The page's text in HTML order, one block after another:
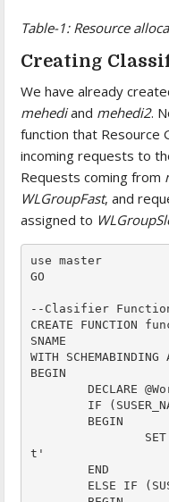
Table-1: Resource
Creating
We have already
mehediand mehedi2.
function that Resource
incoming requests to
Requests coming from
WLGroupFast, and
assigned to
use master
GO
--Clasifier
CREATE FUNCTION
SNAME
WITH SCHEMABINDING
BEGIN
t'